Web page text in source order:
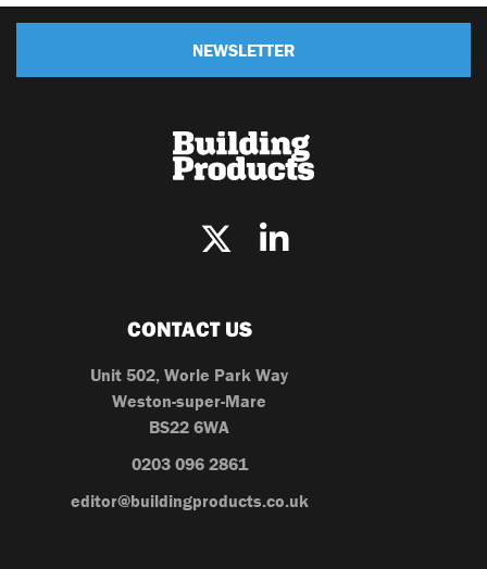
NEWSLETTER
CONTACT US
Unit 502, Worle Park Way
Weston-super-Mare
BS22 6WA
0203 096 2861
editor@buildingproducts.co.uk